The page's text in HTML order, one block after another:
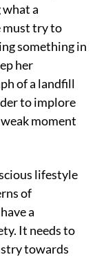
a
must try to
something in
her
of a landfill
to implore
moment
lifestyle
of
a
It needs to
towards